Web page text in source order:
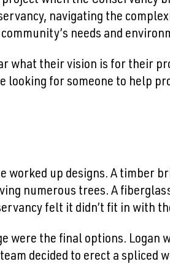
navigating the
needs and
what their vision is for their
looking for someone to help
worked up designs. A timber
numerous trees. A
felt it didn’t fit in with
were the final options. Logan
decided to erect a spliced